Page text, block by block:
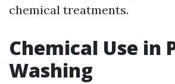
chemical treatments.
Chemical Use in
Washing